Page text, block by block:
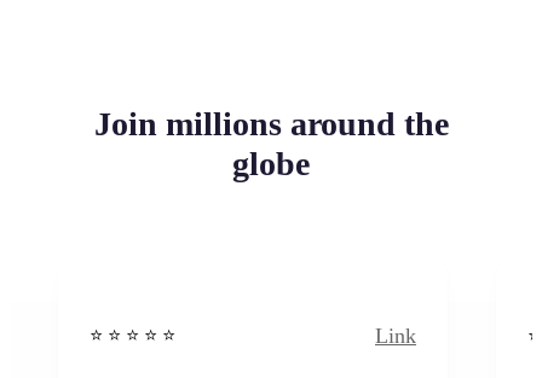
Join millions around the
globe
⭐️ ⭐️ ⭐️ ⭐ ⭐️ Link